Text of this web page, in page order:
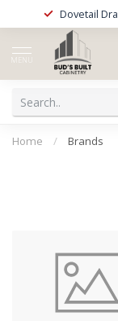
Dovetail Drawers
MENU
Home / Brands